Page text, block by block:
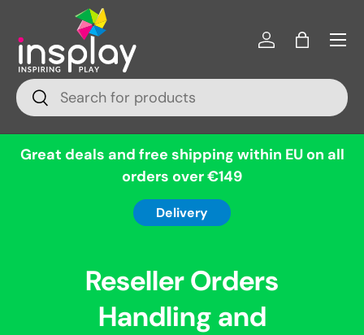
Skip to content
Search
Search
Log inBag
Menu
Great deals and free shipping within EU on all
orders over €149
Delivery
Reseller Orders
Handling and